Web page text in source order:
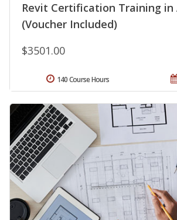
Revit Certification Training
(Voucher Included)
$3501.00
140 Course Hours